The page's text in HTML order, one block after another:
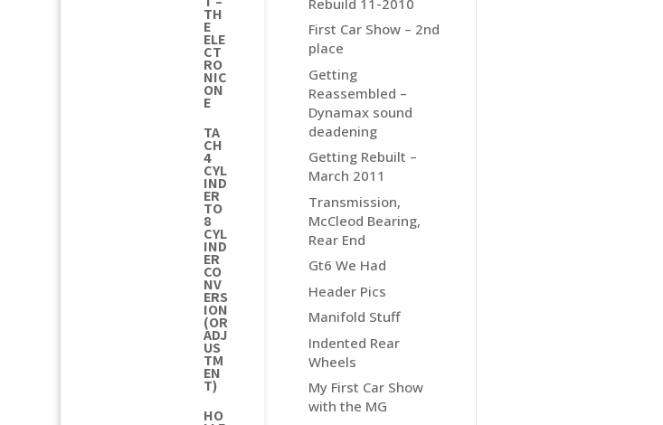
TH
E
ELE
CT
RO
NIC
ON
E
TA
CH
4
CYL
IND
ER
TO
8
CYL
IND
ER
CO
NV
ERS
ION
(OR
ADJ
US
TM
EN
T)
HO
First Car Show – 2nd
place
Getting
Reassembled –
Dynamax sound
deadening
Getting Rebuilt –
March 2011
Transmission,
McCleod Bearing,
Rear End
Gt6 We Had
Header Pics
Manifold Stuff
Indented Rear
Wheels
My First Car Show
with the MG